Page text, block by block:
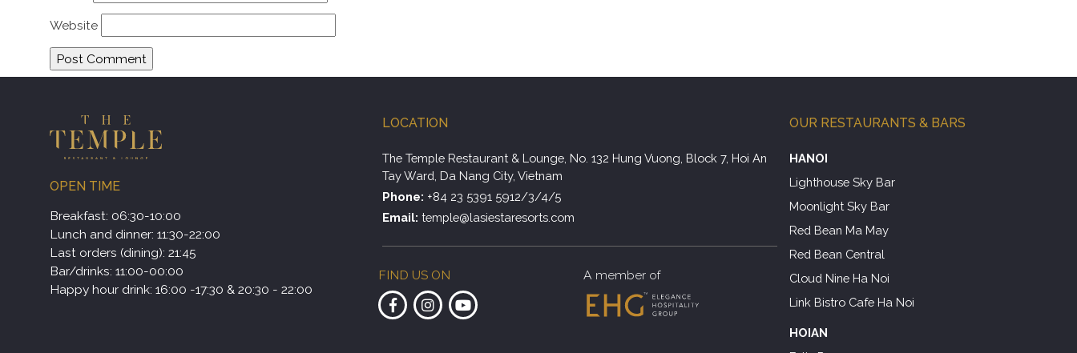
Website
OPEN TIME
Breakfast: 06:30-10:00
Lunch and dinner: 11:30-22:00
Last orders (dining): 21:45
Bar/drinks: 11:00-00:00
Happy hour drink: 16:00 -17:30 & 20:30 - 22:00
LOCATION
The Temple Restaurant & Lounge, No. 132 Hung Vuong, Block 7, Hoi An
Tay Ward, Da Nang City, Vietnam
Phone: +84 23 5391 5912/3/4/5
Email: temple@lasiestaresorts.com
FIND US ON A member of
OUR RESTAURANTS & BARS
HANOI
Lighthouse Sky Bar
Moonlight Sky Bar
Red Bean Ma May
Red Bean Central
Cloud Nine Ha Noi
Link Bistro Cafe Ha Noi
HOIAN